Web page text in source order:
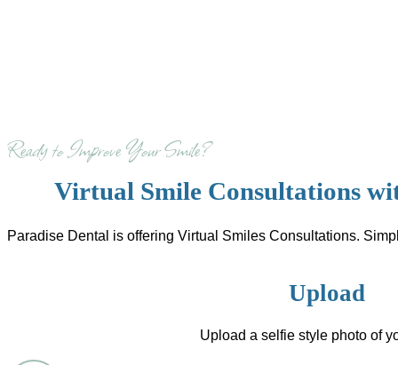
Ready to Improve Your Smile?
Virtual Smile Consultations
Paradise Dental is offering Virtual Smiles Consultations.
Upload
Upload a selfie style photo of